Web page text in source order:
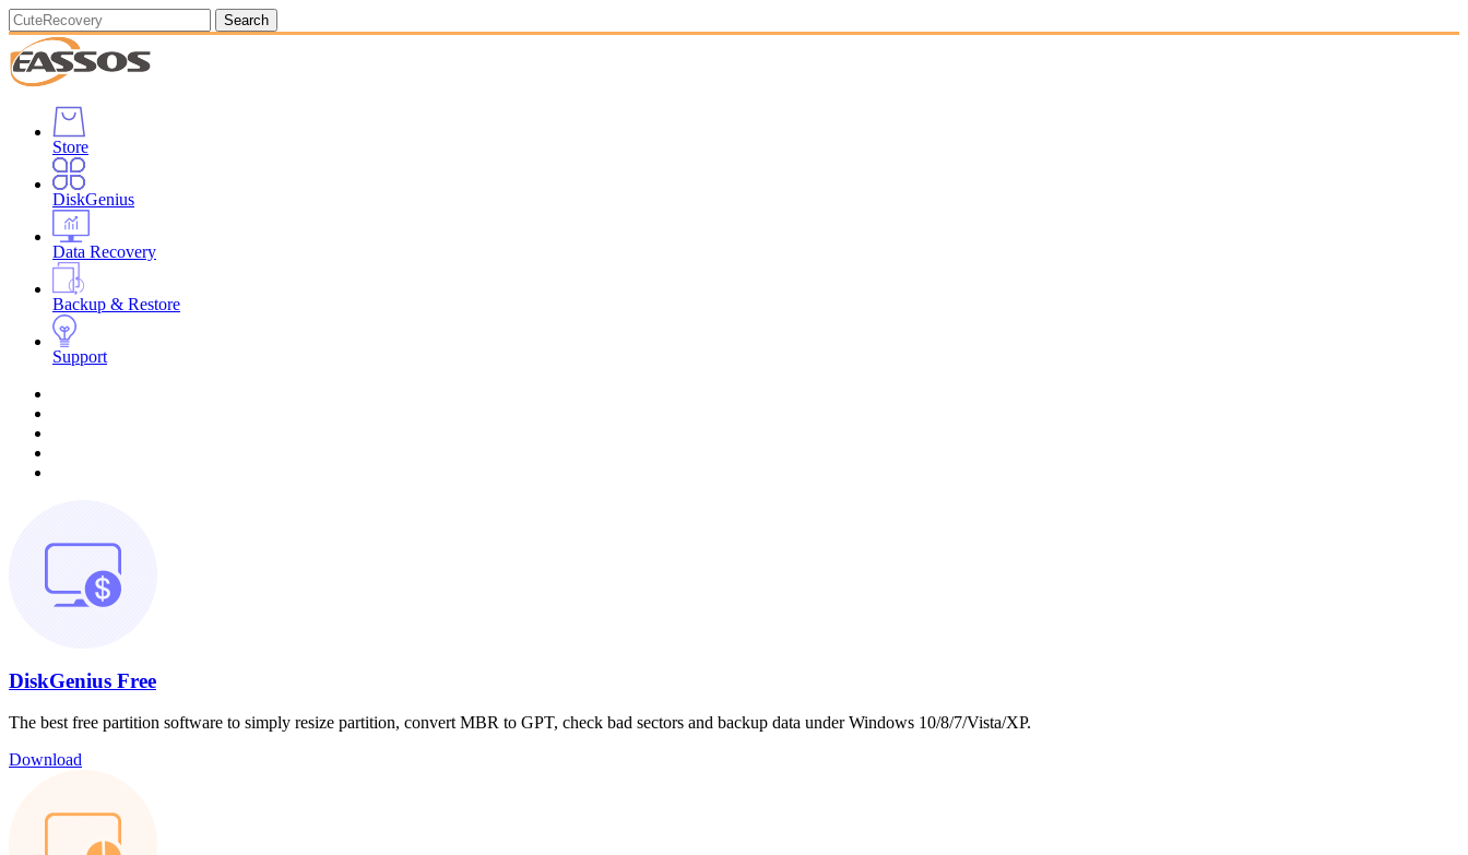
Search
Store
DiskGenius
Data Recovery
Backup & Restore
Support
DiskGenius Free
The best free partition software to simply resize partition, convert MBR to GPT, check bad sectors and backup data under Windows 10/8/7/Vista/XP.
Download